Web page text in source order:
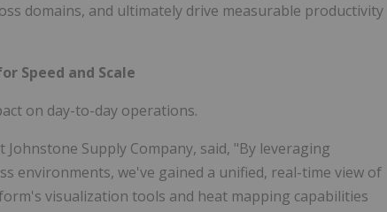
domains, and ultimately drive measurable productivity
Speed and Scale
on day-to-day operations.
Supply Company, said, "By leveraging
environments, we've gained a unified, real-time view of
visualization tools and heat mapping capabilities